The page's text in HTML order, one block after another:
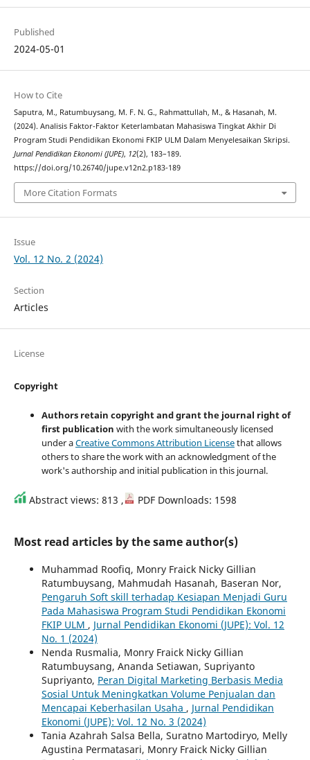
Published
2024-05-01
How to Cite
Saputra, M., Ratumbuysang, M. F. N. G., Rahmattullah, M., & Hasanah, M.
(2024). Analisis Faktor-Faktor Keterlambatan Mahasiswa Tingkat Akhir Di
Program Studi Pendidikan Ekonomi FKIP ULM Dalam Menyelesaikan Skripsi.
Jurnal Pendidikan Ekonomi (JUPE), 12(2), 183–189.
https://doi.org/10.26740/jupe.v12n2.p183-189
More Citation Formats
Issue
Vol. 12 No. 2 (2024)
Section
Articles
License
Copyright
Authors retain copyright and grant the journal right of
first publication with the work simultaneously licensed
under aCreative Commons Attribution Licensethat allows
others to share the work with an acknowledgment of the
work's authorship and initial publication in this journal.
Abstract views: 813 , PDF Downloads: 1598
Most read articles by the same author(s)
Muhammad Roofiq, Monry Fraick Nicky Gillian
Ratumbuysang, Mahmudah Hasanah, Baseran Nor,
Pengaruh Soft skill terhadap Kesiapan Menjadi Guru
Pada Mahasiswa Program Studi Pendidikan Ekonomi
FKIP ULM , Jurnal Pendidikan Ekonomi (JUPE): Vol. 12
No. 1 (2024)
Nenda Rusmalia, Monry Fraick Nicky Gillian
Ratumbuysang, Ananda Setiawan, Supriyanto
Supriyanto, Peran Digital Marketing Berbasis Media
Sosial Untuk Meningkatkan Volume Penjualan dan
Mencapai Keberhasilan Usaha , Jurnal Pendidikan
Ekonomi (JUPE): Vol. 12 No. 3 (2024)
Tania Azahrah Salsa Bella, Suratno Martodiryo, Melly
Agustina Permatasari, Monry Fraick Nicky Gillian